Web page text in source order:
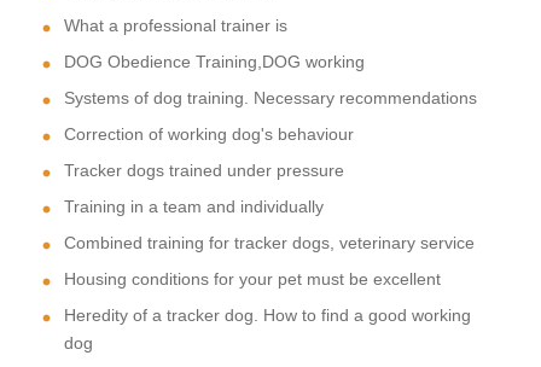
What a professional trainer is
DOG Obedience Training,DOG working
Systems of dog training. Necessary recommendations
Correction of working dog's behaviour
Tracker dogs trained under pressure
Training in a team and individually
Combined training for tracker dogs, veterinary service
Housing conditions for your pet must be excellent
Heredity of a tracker dog. How to find a good working
dog